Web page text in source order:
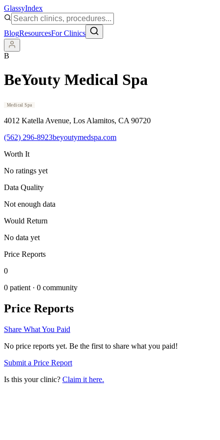
GlassyIndex
BlogResourcesFor Clinics
B
BeYouty Medical Spa
Medical Spa
4012 Katella Avenue, Los Alamitos, CA 90720
(562) 296-8923beyoutymedspa.com
Worth It
No ratings yet
Data Quality
Not enough data
Would Return
No data yet
Price Reports
0
0 patient · 0 community
Price Reports
Share What You Paid
No price reports yet. Be the first to share what you paid!
Submit a Price Report
Is this your clinic? Claim it here.